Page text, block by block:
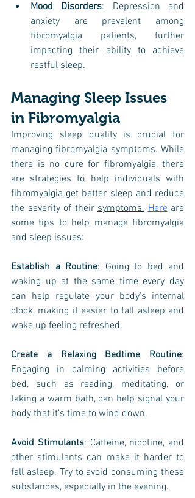
Mood Disorders: Depression and
anxiety are prevalent among
fibromyalgia patients, further
impacting their ability to achieve
restful sleep.
Managing Sleep Issues
in Fibromyalgia
Improving sleep quality is crucial for
managing fibromyalgia symptoms. While
there is no cure for fibromyalgia, there
are strategies to help individuals with
fibromyalgia get better sleep and reduce
the severity of their symptoms. Here are
some tips to help manage fibromyalgia
and sleep issues:
Establish a Routine: Going to bed and
waking up at the same time every day
can help regulate your body's internal
clock, making it easier to fall asleep and
wake up feeling refreshed.
Create a Relaxing Bedtime Routine:
Engaging in calming activities before
bed, such as reading, meditating, or
taking a warm bath, can help signal your
body that it's time to wind down.
Avoid Stimulants: Caffeine, nicotine, and
other stimulants can make it harder to
fall asleep. Try to avoid consuming these
substances, especially in the evening.